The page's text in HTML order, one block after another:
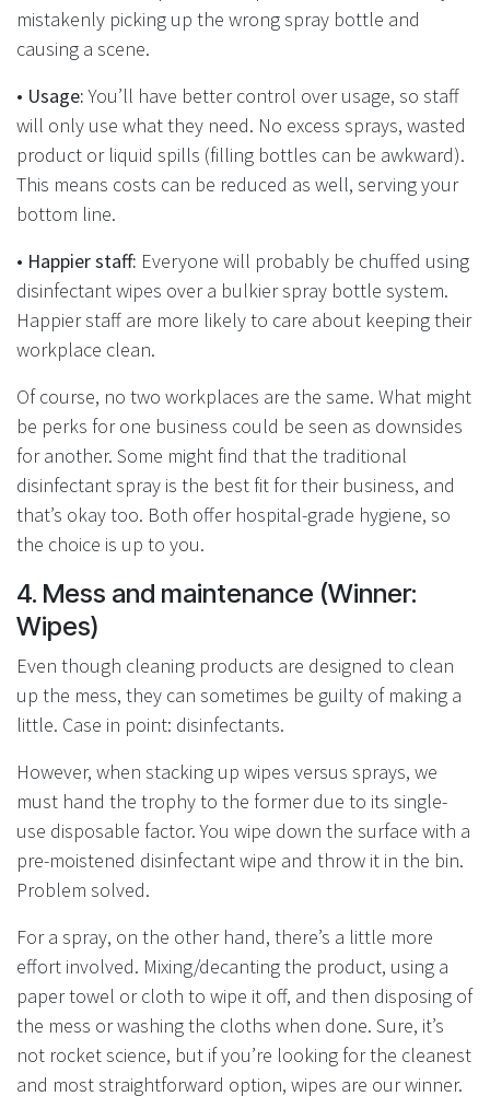
mistakenly picking up the wrong spray bottle and
causing a scene.
• Usage:You’ll have better control over usage, so staff
will only use what they need. No excess sprays, wasted
product or liquid spills (filling bottles can be awkward).
This means costs can be reduced as well, serving your
bottom line.
• Happier staff: Everyone will probably be chuffed using
disinfectant wipes over a bulkier spray bottle system.
Happier staff are more likely to care about keeping their
workplace clean.
Of course, no two workplaces are the same. What might
be perks for one business could be seen as downsides
for another. Some might find that the traditional
disinfectant spray is the best fit for their business, and
that’s okay too. Both offer hospital-grade hygiene, so
the choice is up to you.
4. Mess and maintenance (Winner:
Wipes)
Even though cleaning products are designed to clean
up the mess, they can sometimes be guilty of making a
little. Case in point: disinfectants.
However, when stacking up wipes versus sprays, we
must hand the trophy to the former due to its single-
use disposable factor. You wipe down the surface with a
pre-moistened disinfectant wipe and throw it in the bin.
Problem solved.
For a spray, on the other hand, there’s a little more
effort involved. Mixing/decanting the product, using a
paper towel or cloth to wipe it off, and then disposing of
the mess or washing the cloths when done. Sure, it’s
not rocket science, but if you’re looking for the cleanest
and most straightforward option, wipes are our winner.